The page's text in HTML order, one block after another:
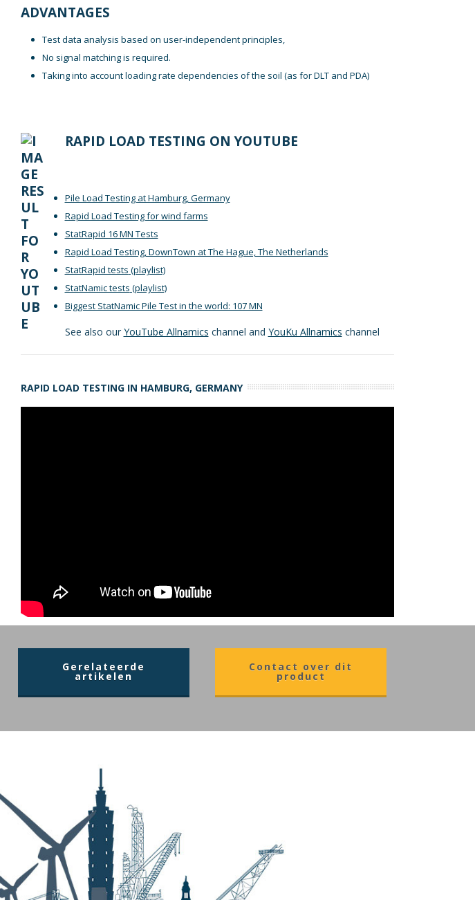
ADVANTAGES
Test data analysis based on user-independent principles,
No signal matching is required.
Taking into account loading rate dependencies of the soil (as for DLT and PDA)
RAPID LOAD TESTING ON YOUTUBE
Pile Load Testing at Hamburg, Germany
Rapid Load Testing for wind farms
StatRapid 16 MN Tests
Rapid Load Testing, DownTown at The Hague, The Netherlands
StatRapid tests (playlist)
StatNamic tests (playlist)
Biggest StatNamic Pile Test in the world: 107 MN
See also our YouTube Allnamics channel and YouKu Allnamics channel
RAPID LOAD TESTING IN HAMBURG, GERMANY
Gerelateerde
artikelen
Contact over dit
product